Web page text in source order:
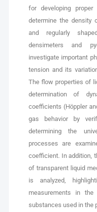
for developing proper
determine the density
and regularly
densimeters and
investigate important
tension and its
The flow properties of
determination of
coefficients (Höppler
gas behavior by
determining the
processes are
coefficient. In addition,
of transparent liquid
is analyzed,
measurements in
substances used in the